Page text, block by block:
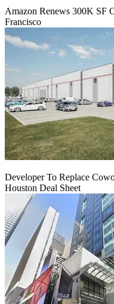
Amazon Renews 300K SF
Francisco
Developer To Replace
Houston Deal Sheet